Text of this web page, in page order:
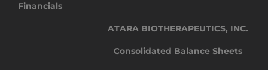
Financials
ATARA BIOTHERAPEUTICS, INC.
Consolidated Balance Sheets